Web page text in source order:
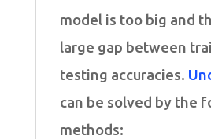
model is too big and
large gap between
testing accuracies.
can be solved by the
methods: